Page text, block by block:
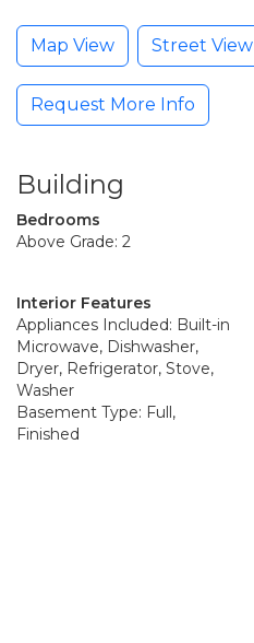
Map View Street View
Request More Info
Building
Bedrooms
Above Grade: 2
Interior Features
Appliances Included: Built-in
Microwave, Dishwasher,
Dryer, Refrigerator, Stove,
Washer
Basement Type: Full,
Finished